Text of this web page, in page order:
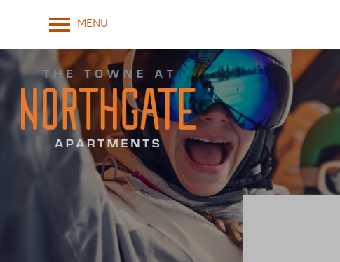
MENU
FLOOR PLANS & INTERACTIVE MAP
AMENITIES